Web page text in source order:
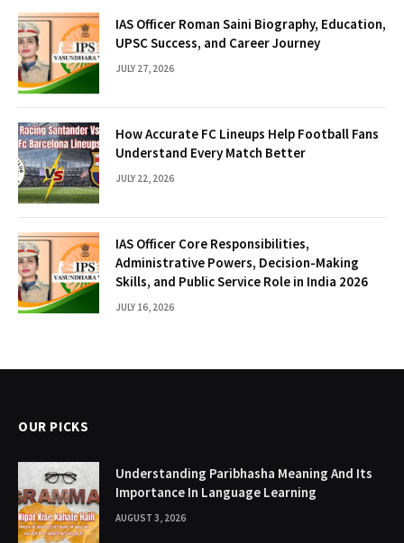
IAS Officer Roman Saini Biography, Education,
UPSC Success, and Career Journey
JULY 27, 2026
How Accurate FC Lineups Help Football Fans
Understand Every Match Better
JULY 22, 2026
IAS Officer Core Responsibilities,
Administrative Powers, Decision-Making
Skills, and Public Service Role in India 2026
JULY 16, 2026
OUR PICKS
Understanding Paribhasha Meaning And Its
Importance In Language Learning
AUGUST 3, 2026